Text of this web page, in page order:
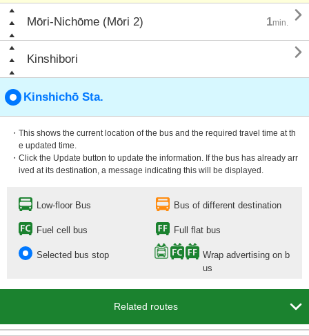
Mōri-Nichōme (Mōri 2) 1min. 
Kinshibori 
Kinshichō Sta.
・This shows the current location of the bus and the required travel time at th
e updated time.
・Click the Update button to update the information. If the bus has already arr
ived at its destination, a message indicating this will be displayed.
Low-floor Bus Bus of different destination
Fuel cell bus Full flat bus
Selected bus stop
Wrap advertising on b
us
Related routes 